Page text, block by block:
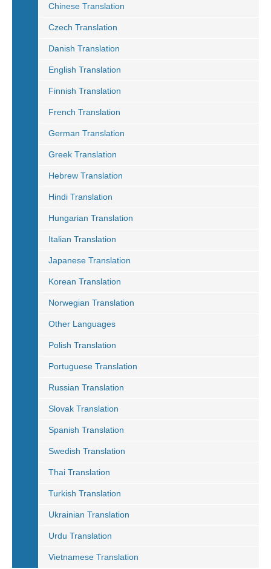
Chinese Translation
Czech Translation
Danish Translation
English Translation
Finnish Translation
French Translation
German Translation
Greek Translation
Hebrew Translation
Hindi Translation
Hungarian Translation
Italian Translation
Japanese Translation
Korean Translation
Norwegian Translation
Other Languages
Polish Translation
Portuguese Translation
Russian Translation
Slovak Translation
Spanish Translation
Swedish Translation
Thai Translation
Turkish Translation
Ukrainian Translation
Urdu Translation
Vietnamese Translation